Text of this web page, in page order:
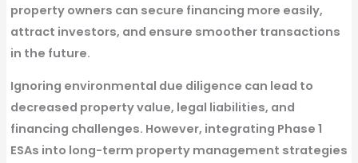
property owners can secure financing more easily,
attract investors, and ensure smoother transactions
in the future.
Ignoring environmental due diligence can lead to
decreased property value, legal liabilities, and
financing challenges. However, integrating Phase 1
ESAs into long-term property management strategies